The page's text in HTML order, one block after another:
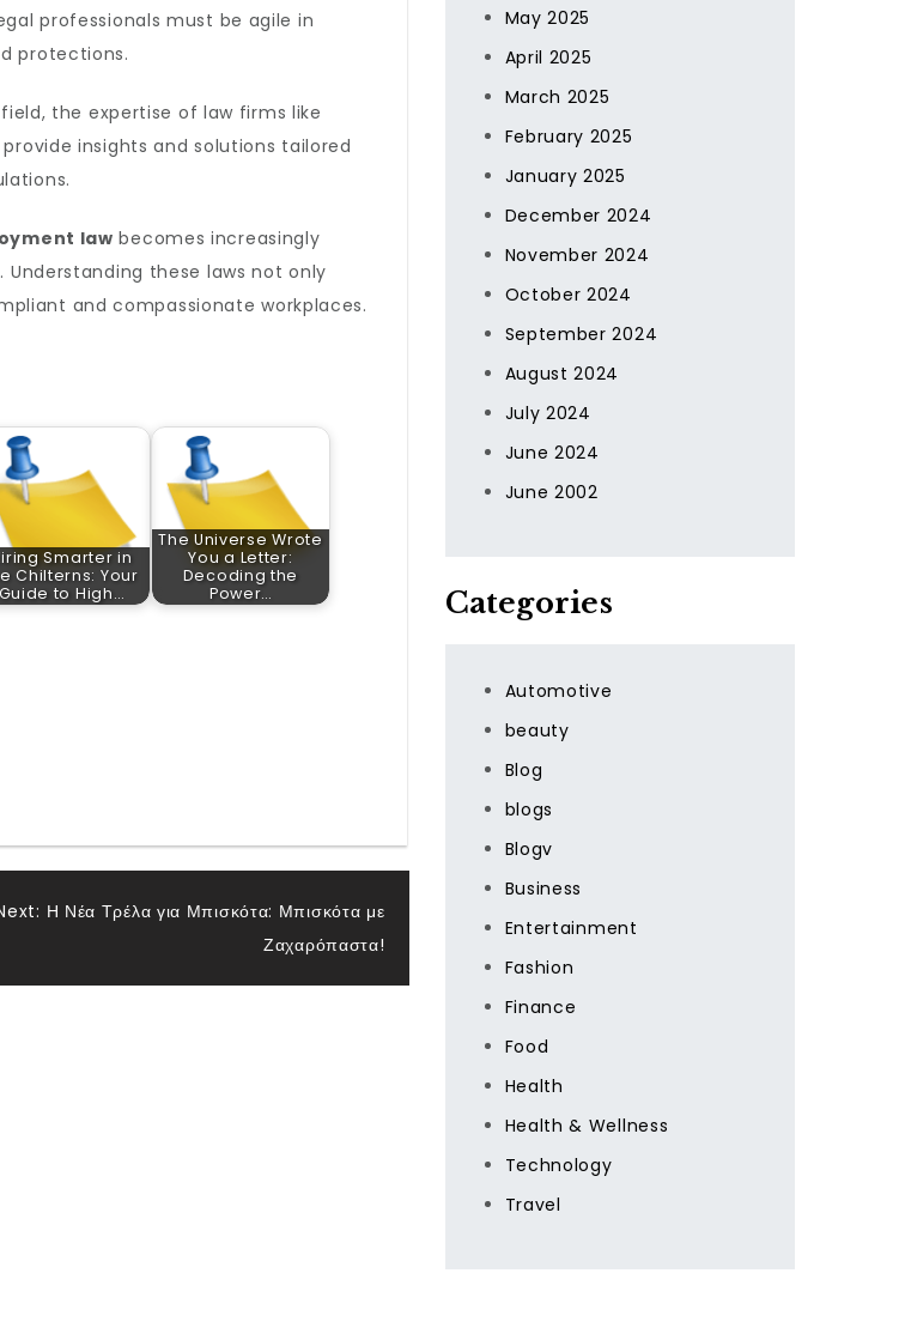
professionals must be agile in
protections.
the expertise of law firms like
insights and solutions tailored
law becomes increasingly
these laws not only
and compassionate workplaces.
Smarter in
Chilterns: Your
Guide to High…
The Universe Wrote
You a Letter:
Decoding the
Power…
Η Νέα Τρέλα για Μπισκότα: Μπισκότα με
Ζαχαρόπαστα!
May 2025
April 2025
March 2025
February 2025
January 2025
December 2024
November 2024
October 2024
September 2024
August 2024
July 2024
June 2024
June 2002
Categories
Automotive
beauty
Blog
blogs
Blogv
Business
Entertainment
Fashion
Finance
Food
Health
Health & Wellness
Technology
Travel